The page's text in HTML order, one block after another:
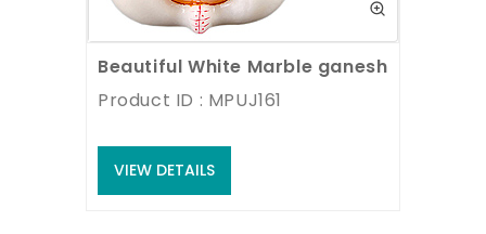
Beautiful White Marble ganesh statue
Product ID : MPUJ161
VIEW DETAILS